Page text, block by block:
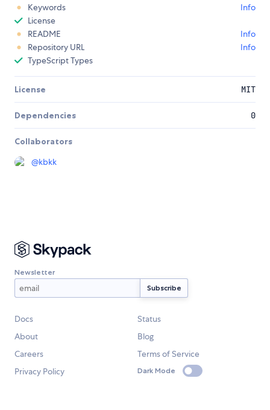
Keywords
Info
License
README
Info
Repository URL
Info
TypeScript Types
License MIT
Dependencies 0
Collaborators
@kbkk
Newsletter
Docs
Status
About
Blog
Careers
Terms of Service
Privacy Policy
Dark Mode